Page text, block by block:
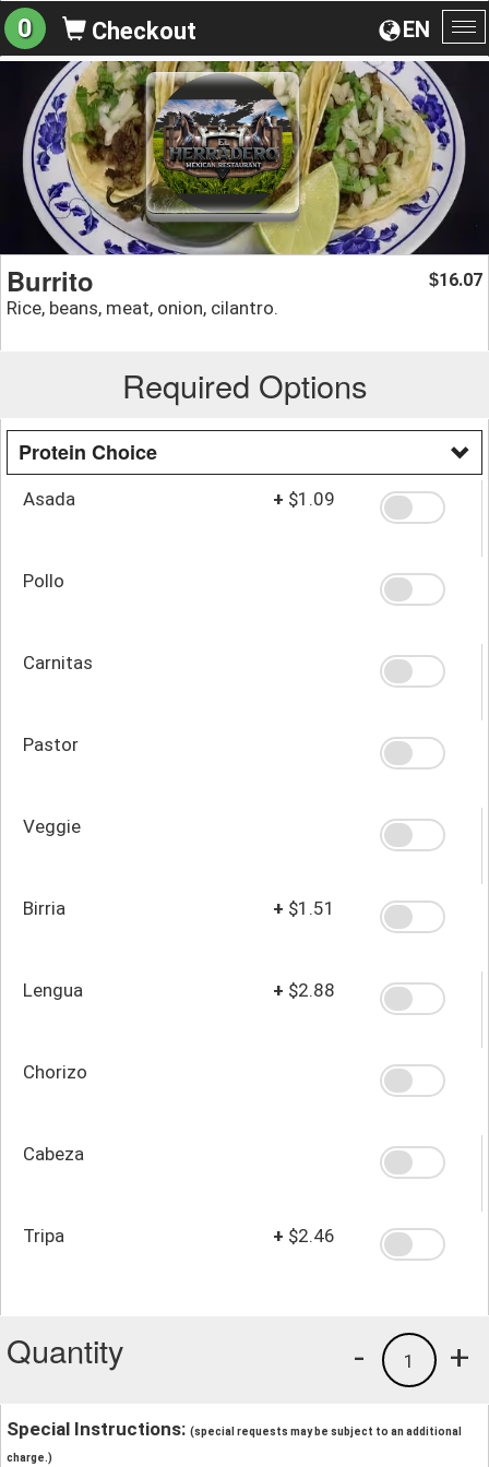
EN
0 Checkout
Burrito
Rice, beans, meat, onion, cilantro.
$16.07
Required Options
Protein Choice
Asada + $1.09
Pollo
Carnitas
Pastor
Veggie
Birria + $1.51
Lengua + $2.88
Chorizo
Cabeza
Tripa + $2.46
Quantity +
1
-
Special Instructions: (special requests may be subject to an additional
charge.)